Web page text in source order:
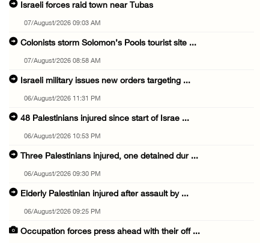
Israeli forces raid town near Tubas
07/August/2026 09:03 AM
Colonists storm Solomon’s Pools tourist site ...
07/August/2026 08:58 AM
Israeli military issues new orders targeting ...
06/August/2026 11:31 PM
48 Palestinians injured since start of Israe ...
06/August/2026 10:53 PM
Three Palestinians injured, one detained dur ...
06/August/2026 09:30 PM
Elderly Palestinian injured after assault by ...
06/August/2026 09:25 PM
Occupation forces press ahead with their off ...